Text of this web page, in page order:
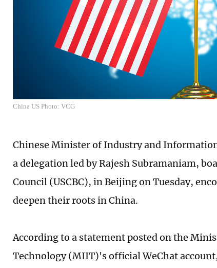
China US Photo: VCG
Chinese Minister of Industry and
a delegation led by Rajesh Subramaniam,
Council (USCBC), in Beijing on Tuesday,
deepen their roots in China.
According to a statement posted on the
Technology (MIIT)'s official WeChat